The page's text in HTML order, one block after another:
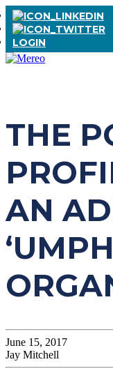
LOGIN
THE
AN
June 15, 2017
Jay Mitchell